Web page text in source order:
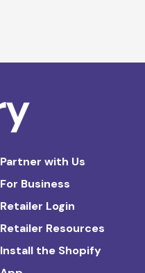
Partner with Us
For Business
Retailer Login
Retailer Resources
Install the Shopify